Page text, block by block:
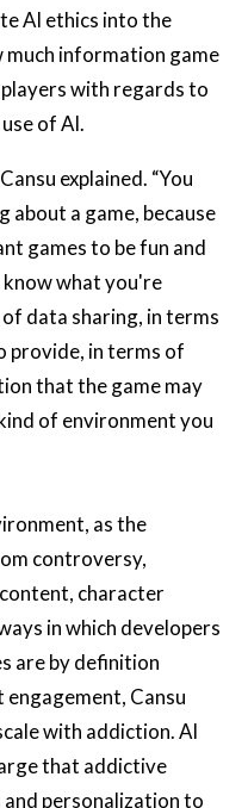
AI ethics into the
much information game
with regards to
of AI.
explained. “You
a game, because
games to be fun and
what you're
data sharing, in terms
provide, in terms of
that the game may
of environment you
as the
controversy,
character
in which developers
are by definition
Cansu
with addiction. AI
that addictive
personalization to